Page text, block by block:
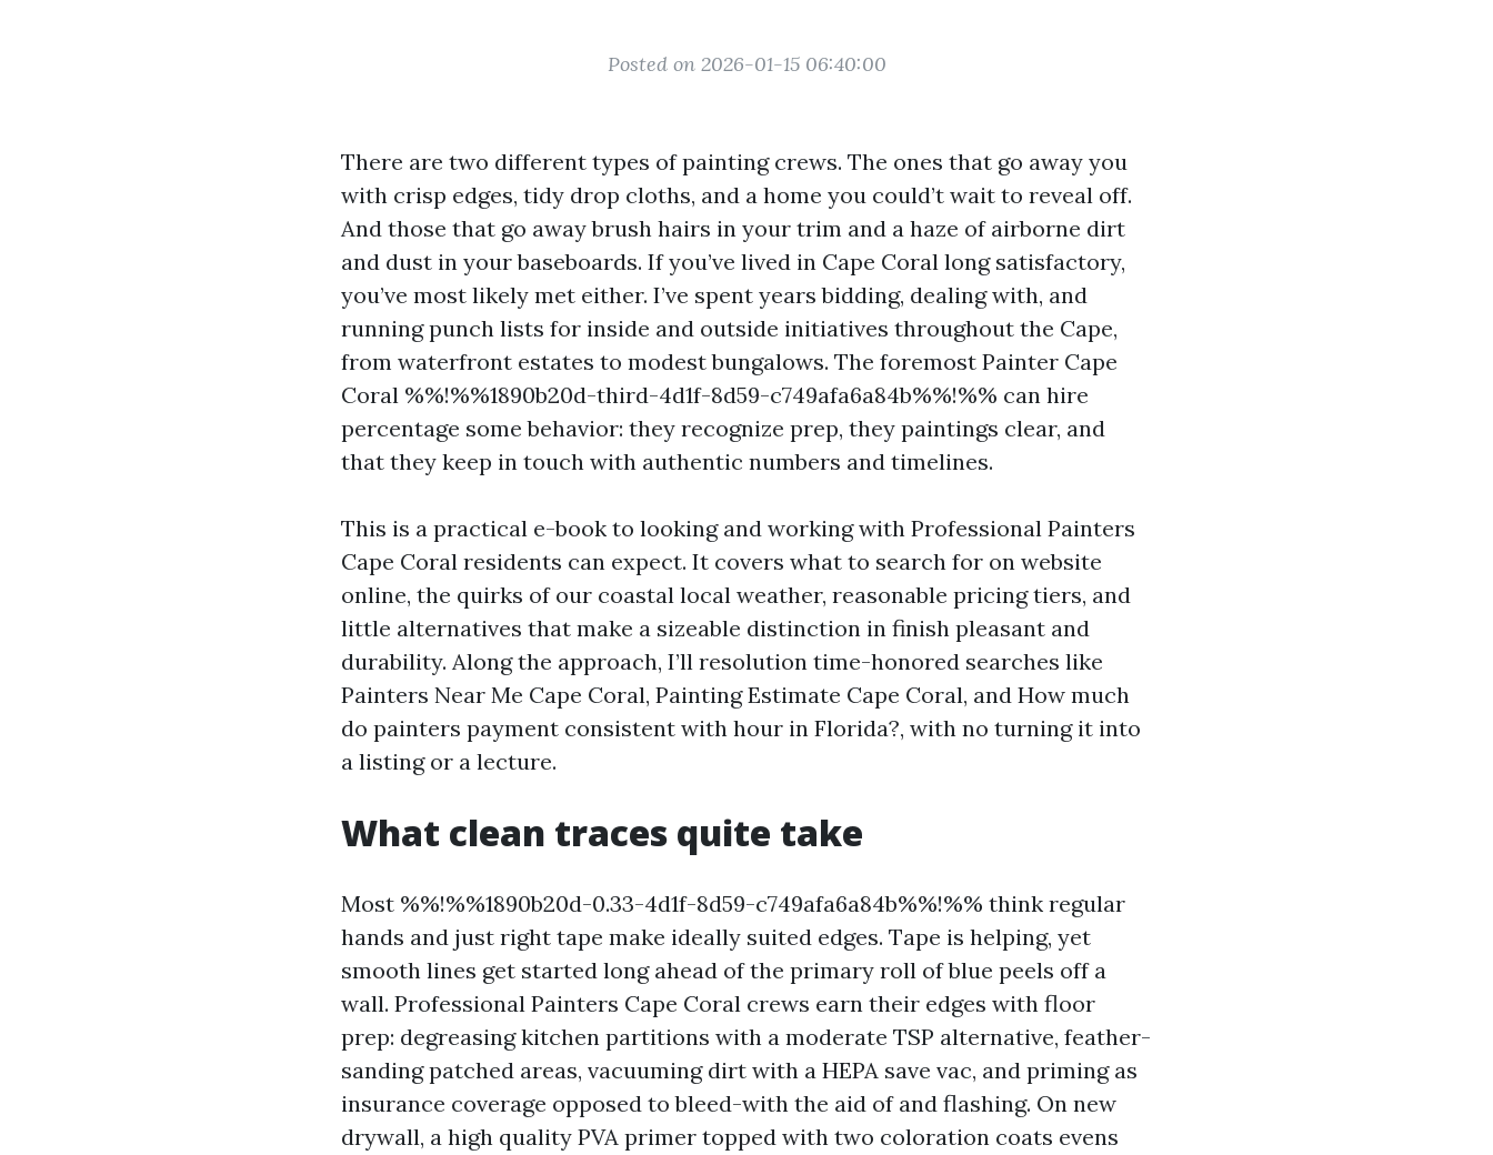
Posted on 2026-01-15 06:40:00
There are two different types of painting crews. The ones that go away you
with crisp edges, tidy drop cloths, and a home you could’t wait to reveal off.
And those that go away brush hairs in your trim and a haze of airborne dirt
and dust in your baseboards. If you’ve lived in Cape Coral long satisfactory,
you’ve most likely met either. I’ve spent years bidding, dealing with, and
running punch lists for inside and outside initiatives throughout the Cape,
from waterfront estates to modest bungalows. The foremost Painter Cape
Coral %%!%%1890b20d-third-4d1f-8d59-c749afa6a84b%%!%% can hire
percentage some behavior: they recognize prep, they paintings clear, and
that they keep in touch with authentic numbers and timelines.
This is a practical e-book to looking and working with Professional Painters
Cape Coral residents can expect. It covers what to search for on website
online, the quirks of our coastal local weather, reasonable pricing tiers, and
little alternatives that make a sizeable distinction in finish pleasant and
durability. Along the approach, I’ll resolution time-honored searches like
Painters Near Me Cape Coral, Painting Estimate Cape Coral, and How much
do painters payment consistent with hour in Florida?, with no turning it into
a listing or a lecture.
What clean traces quite take
Most %%!%%1890b20d-0.33-4d1f-8d59-c749afa6a84b%%!%% think regular
hands and just right tape make ideally suited edges. Tape is helping, yet
smooth lines get started long ahead of the primary roll of blue peels off a
wall. Professional Painters Cape Coral crews earn their edges with floor
prep: degreasing kitchen partitions with a moderate TSP alternative, feather-
sanding patched areas, vacuuming dirt with a HEPA save vac, and priming as
insurance coverage opposed to bleed-with the aid of and flashing. On new
drywall, a high quality PVA primer topped with two coloration coats evens